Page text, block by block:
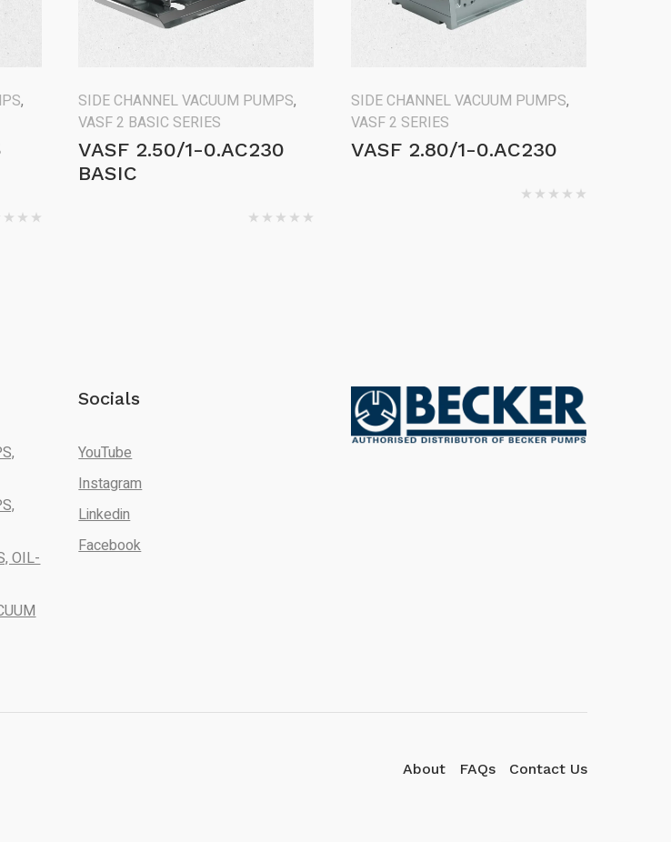
,
SIDE CHANNEL VACUUM PUMPS,
VASF 2 BASIC SERIES
VASF 2.50/1-0.AC230
BASIC
SIDE CHANNEL VACUUM PUMPS,
VASF 2 SERIES
VASF 2.80/1-0.AC230
OIL-
Socials
YouTube
Instagram
Linkedin
Facebook
About FAQs Contact Us